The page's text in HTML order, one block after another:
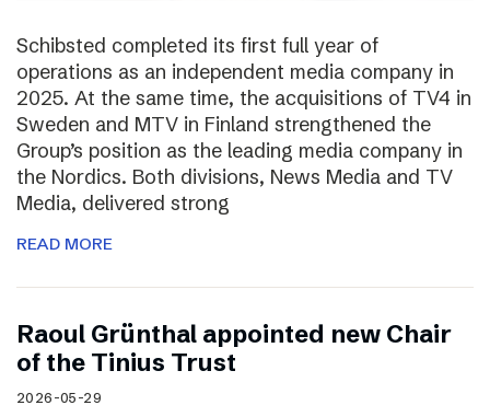
Schibsted completed its first full year of
operations as an independent media company in
2025. At the same time, the acquisitions of TV4 in
Sweden and MTV in Finland strengthened the
Group’s position as the leading media company in
the Nordics. Both divisions, News Media and TV
Media, delivered strong
READ MORE
Raoul Grünthal appointed new Chair
of the Tinius Trust
2026-05-29